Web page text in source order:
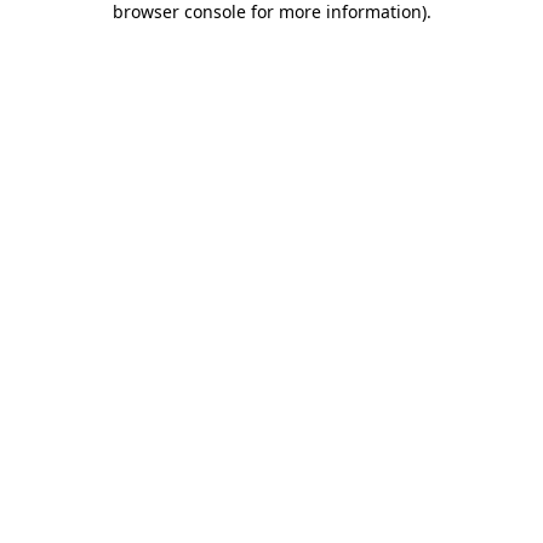
browser console for more information).